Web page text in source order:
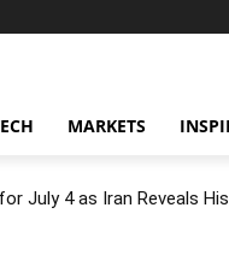
MARKETS
July 4 as Iran Reveals